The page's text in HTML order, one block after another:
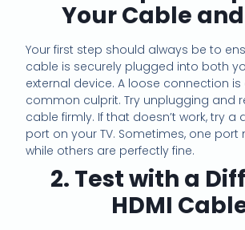
Your Cable
Your first step should always be to
cable is securely plugged into both
external device. A loose connection is
common culprit. Try unplugging and
cable firmly. If that doesn’t work, try a
port on your TV. Sometimes, one
while others are perfectly fine.
2. Test with a
HDMI